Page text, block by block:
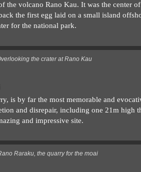
the volcano Rano Kau. It was the center
the first egg laid on a small island
for the national park.
the crater at Rano Kau
is by far the most memorable and
and disrepair, including one 21m high
and impressive site.
Raraku, the quarry for the moai